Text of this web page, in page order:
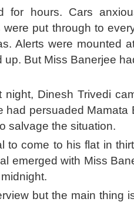
for hours. Cars
put through to
Alerts were mounted
up. But Miss Banerjee
night, Dinesh Trivedi
had persuaded Mamata
salvage the situation.
to come to his flat in
emerged with Miss
but the main thing